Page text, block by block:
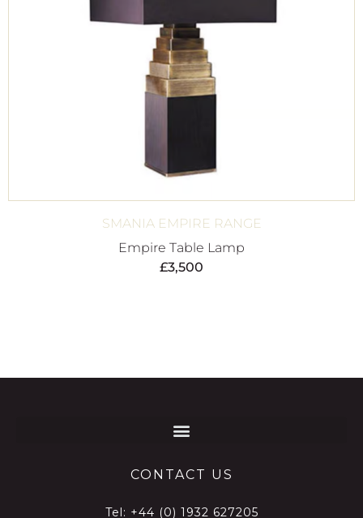
SMANIA EMPIRE RANGE
Empire Table Lamp
£3,500
CONTACT US
Tel: +44 (0) 1932 627205